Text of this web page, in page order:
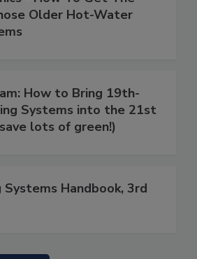
Older Hot-Water
How to Bring 19th-
Systems into the 21st
lots of green!)
Systems Handbook, 3rd